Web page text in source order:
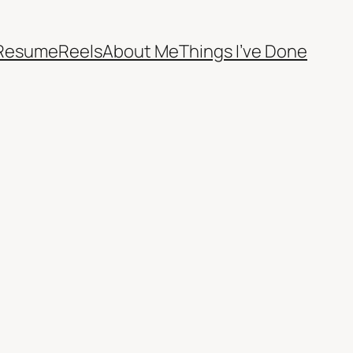
ReelsAbout MeThings I’ve Done